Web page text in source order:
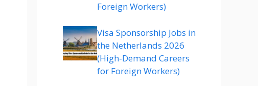
Foreign Workers)
Visa Sponsorship Jobs in
the Netherlands 2026
(High-Demand Careers
for Foreign Workers)